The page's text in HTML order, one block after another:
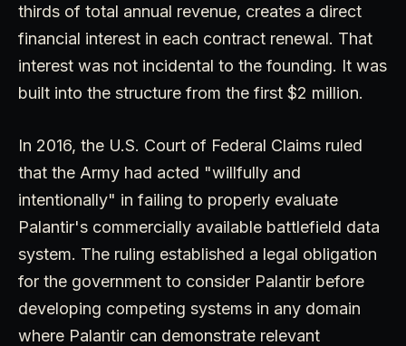
thirds of total annual revenue, creates a direct
financial interest in each contract renewal. That
interest was not incidental to the founding. It was
built into the structure from the first $2 million.
In 2016, the U.S. Court of Federal Claims ruled
that the Army had acted "willfully and
intentionally" in failing to properly evaluate
Palantir's commercially available battlefield data
system. The ruling established a legal obligation
for the government to consider Palantir before
developing competing systems in any domain
where Palantir can demonstrate relevant